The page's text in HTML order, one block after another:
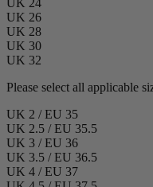
UK 26
UK 28
UK 30
UK 32
Please select all applicable
UK 2 / EU 35
UK 2.5 / EU 35.5
UK 3 / EU 36
UK 3.5 / EU 36.5
UK 4 / EU 37